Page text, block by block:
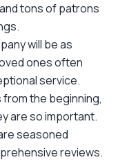
tons of patrons
will be as
ones often
service.
the beginning,
are so important.
seasoned
reviews.